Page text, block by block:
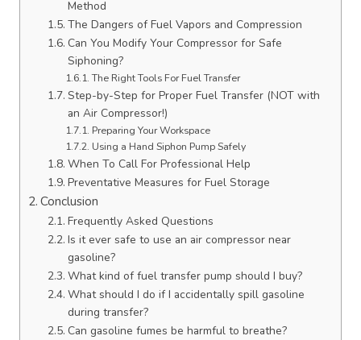
Method
The Dangers of Fuel Vapors and Compression
Can You Modify Your Compressor for Safe
Siphoning?
The Right Tools For Fuel Transfer
Step-by-Step for Proper Fuel Transfer (NOT with
an Air Compressor!)
Preparing Your Workspace
Using a Hand Siphon Pump Safely
When To Call For Professional Help
Preventative Measures for Fuel Storage
Conclusion
Frequently Asked Questions
Is it ever safe to use an air compressor near
gasoline?
What kind of fuel transfer pump should I buy?
What should I do if I accidentally spill gasoline
during transfer?
Can gasoline fumes be harmful to breathe?